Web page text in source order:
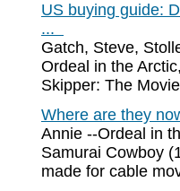
US buying guide:
...
Gatch, Steve,
Ordeal in the
Skipper: The
Where are they
Annie --Ordeal in
Samurai Cowboy
made for cable